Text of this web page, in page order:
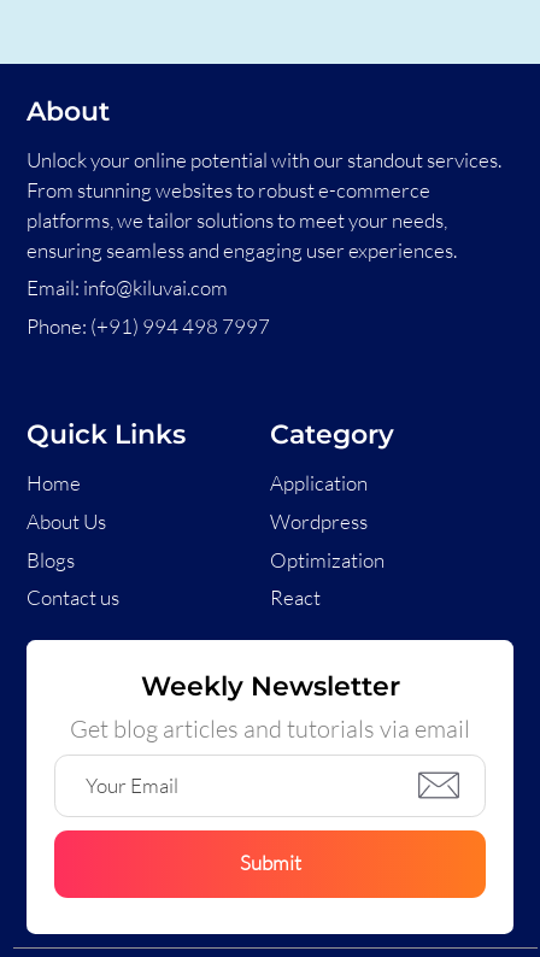
About
Unlock your online potential with our standout services.
From stunning websites to robust e-commerce
platforms, we tailor solutions to meet your needs,
ensuring seamless and engaging user experiences.
Email: info@kiluvai.com
Phone: (+91) 994 498 7997
Quick Links
Home
About Us
Blogs
Contact us
Category
Application
Wordpress
Optimization
React
Weekly Newsletter
Get blog articles and tutorials via email